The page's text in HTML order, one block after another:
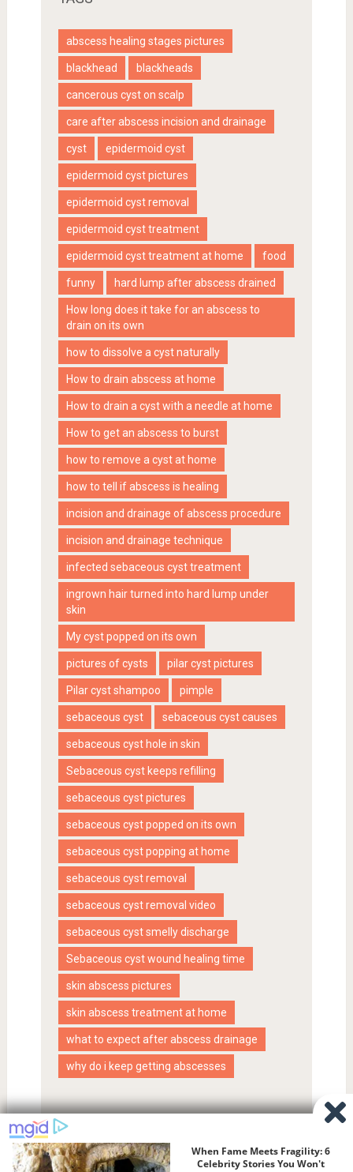
abscess healing stages pictures
blackhead blackheads
cancerous cyst on scalp
care after abscess incision and drainage
cyst epidermoid cyst
epidermoid cyst pictures
epidermoid cyst removal
epidermoid cyst treatment
epidermoid cyst treatment at home food
funny hard lump after abscess drained
How long does it take for an abscess to
drain on its own
how to dissolve a cyst naturally
How to drain abscess at home
How to drain a cyst with a needle at home
How to get an abscess to burst
how to remove a cyst at home
how to tell if abscess is healing
incision and drainage of abscess procedure
incision and drainage technique
infected sebaceous cyst treatment
ingrown hair turned into hard lump under
skin
My cyst popped on its own
pictures of cysts pilar cyst pictures
Pilar cyst shampoo pimple
sebaceous cyst sebaceous cyst causes
sebaceous cyst hole in skin
Sebaceous cyst keeps refilling
sebaceous cyst pictures
sebaceous cyst popped on its own
sebaceous cyst popping at home
sebaceous cyst removal
sebaceous cyst removal video
sebaceous cyst smelly discharge
Sebaceous cyst wound healing time
skin abscess pictures
skin abscess treatment at home
what to expect after abscess drainage
why do i keep getting abscesses